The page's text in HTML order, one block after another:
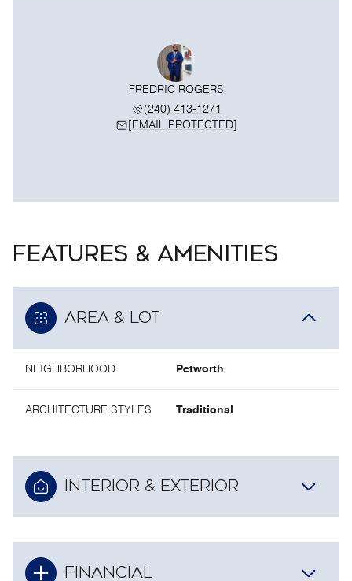
FREDRIC ROGERS
(240) 413-1271
[EMAIL PROTECTED]
FEATURES & AMENITIES
AREA & LOT
NEIGHBORHOOD Petworth
ARCHITECTURE STYLES Traditional
INTERIOR & EXTERIOR
FINANCIAL